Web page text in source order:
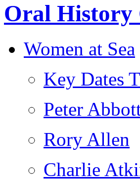
Oral History
Women at Sea
Key Dates
Peter
Rory Allen
Charlie